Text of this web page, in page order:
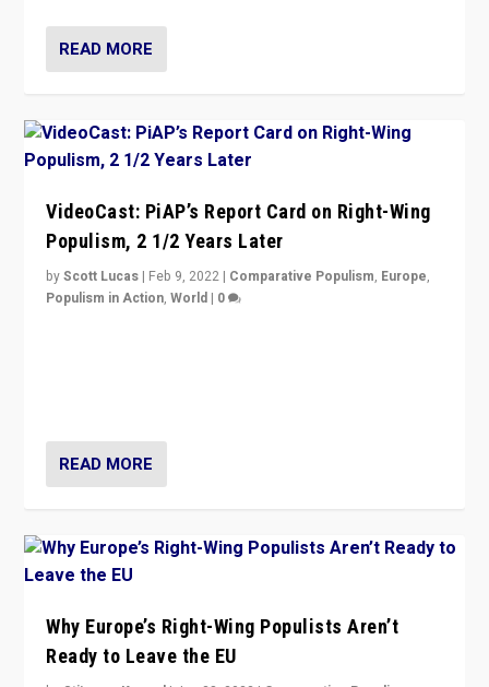
READ MORE
VideoCast: PiAP’s Report Card on Right-Wing
Populism, 2 1/2 Years Later
byScott Lucas | Feb 9, 2022 | Comparative Populism, Europe,
Populism in Action,World | 0
READ MORE
Why Europe’s Right-Wing Populists Aren’t
Ready to Leave the EU